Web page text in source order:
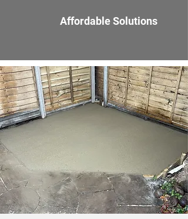
Affordable Solutions